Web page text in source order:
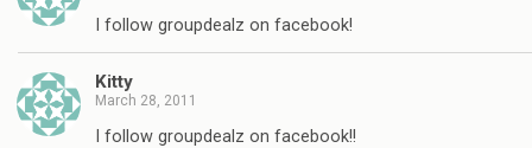
I follow groupdealz on facebook!
Kitty
March 28, 2011
I follow groupdealz on facebook!!